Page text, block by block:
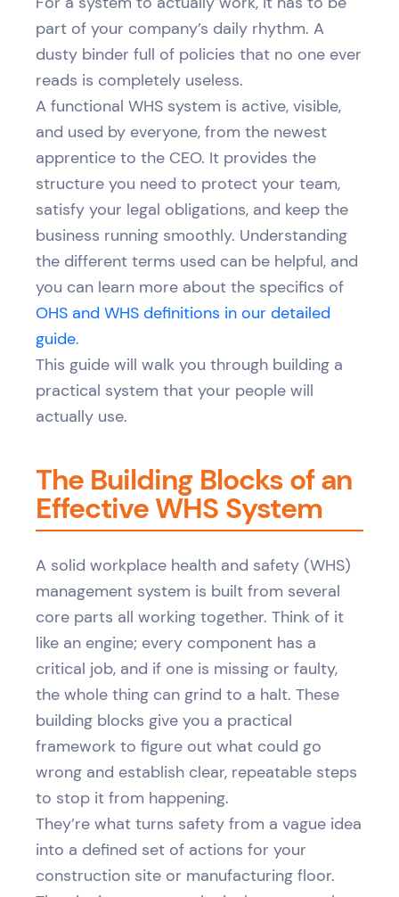
part of your company’s daily rhythm. A
dusty binder full of policies that no one ever
reads is completely useless.
A functional WHS system is active, visible,
and used by everyone, from the newest
apprentice to the CEO. It provides the
structure you need to protect your team,
satisfy your legal obligations, and keep the
business running smoothly. Understanding
the different terms used can be helpful, and
you can learn more about the specifics of
OHS and WHS definitions in our detailed
guide.
This guide will walk you through building a
practical system that your people will
actually use.
The Building Blocks of an
Effective WHS System
A solid workplace health and safety (WHS)
management system is built from several
core parts all working together. Think of it
like an engine; every component has a
critical job, and if one is missing or faulty,
the whole thing can grind to a halt. These
building blocks give you a practical
framework to figure out what could go
wrong and establish clear, repeatable steps
to stop it from happening.
They’re what turns safety from a vague idea
into a defined set of actions for your
construction site or manufacturing floor.